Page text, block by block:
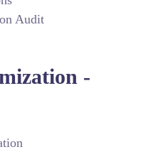
Audit
-